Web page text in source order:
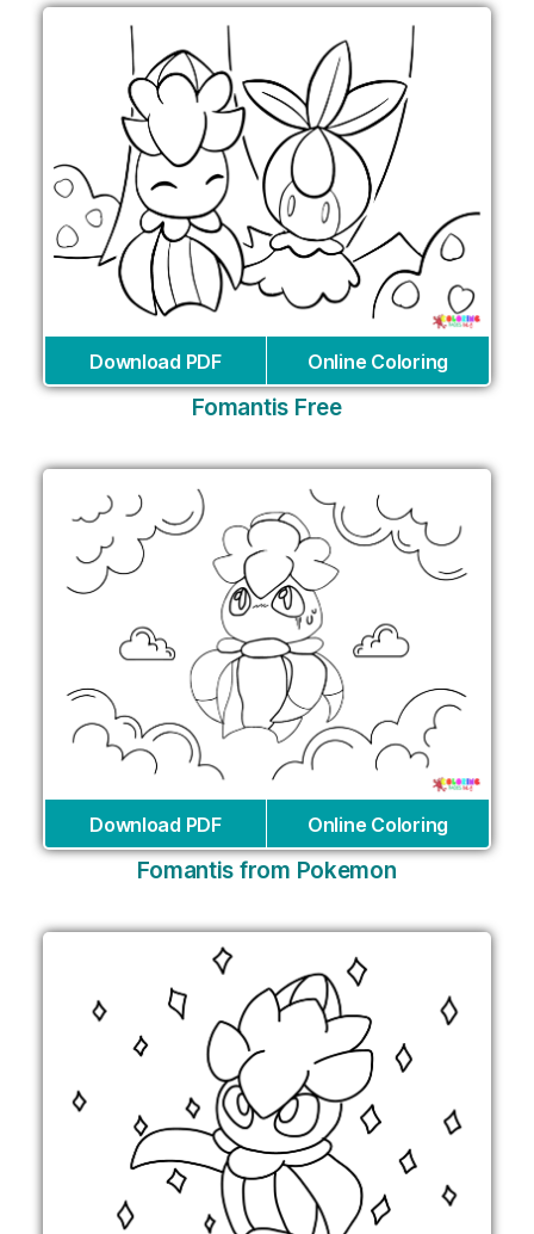
Download PDF Online Coloring
Fomantis Free
Download PDF Online Coloring
Fomantis from Pokemon